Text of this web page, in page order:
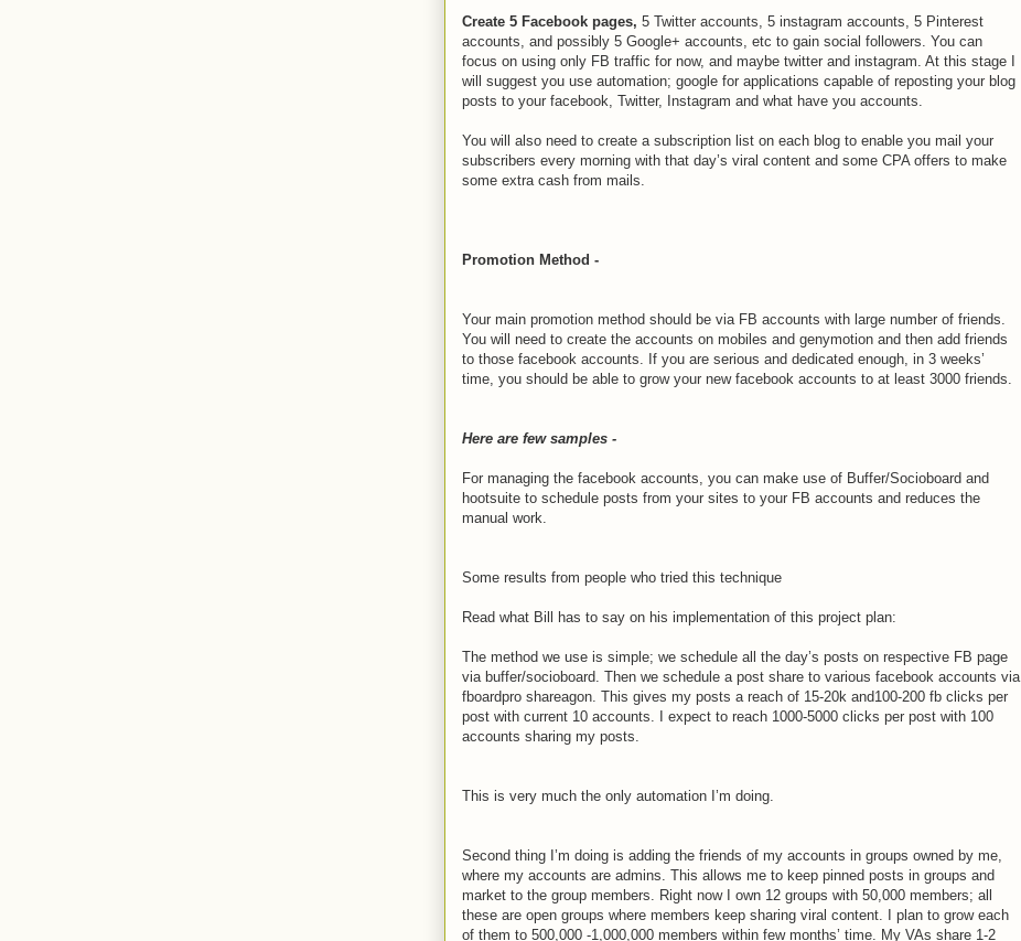
Create 5 Facebook pages, 5 Twitter accounts, 5 instagram accounts, 5 Pinterest
accounts, and possibly 5 Google+ accounts, etc to gain social followers. You can
focus on using only FB traffic for now, and maybe twitter and instagram. At this stage I
will suggest you use automation; google for applications capable of reposting your blog
posts to your facebook, Twitter, Instagram and what have you accounts.
You will also need to create a subscription list on each blog to enable you mail your
subscribers every morning with that day’s viral content and some CPA offers to make
some extra cash from mails.
Promotion Method -
Your main promotion method should be via FB accounts with large number of friends.
You will need to create the accounts on mobiles and genymotion and then add friends
to those facebook accounts. If you are serious and dedicated enough, in 3 weeks’
time, you should be able to grow your new facebook accounts to at least 3000 friends.
Here are few samples -
For managing the facebook accounts, you can make use of Buffer/Socioboard and
hootsuite to schedule posts from your sites to your FB accounts and reduces the
manual work.
Some results from people who tried this technique
Read what Bill has to say on his implementation of this project plan:
The method we use is simple; we schedule all the day’s posts on respective FB page
via buffer/socioboard. Then we schedule a post share to various facebook accounts via
fboardpro shareagon. This gives my posts a reach of 15-20k and100-200 fb clicks per
post with current 10 accounts. I expect to reach 1000-5000 clicks per post with 100
accounts sharing my posts.
This is very much the only automation I’m doing.
Second thing I’m doing is adding the friends of my accounts in groups owned by me,
where my accounts are admins. This allows me to keep pinned posts in groups and
market to the group members. Right now I own 12 groups with 50,000 members; all
these are open groups where members keep sharing viral content. I plan to grow each
of them to 500,000 -1,000,000 members within few months’ time. My VAs share 1-2